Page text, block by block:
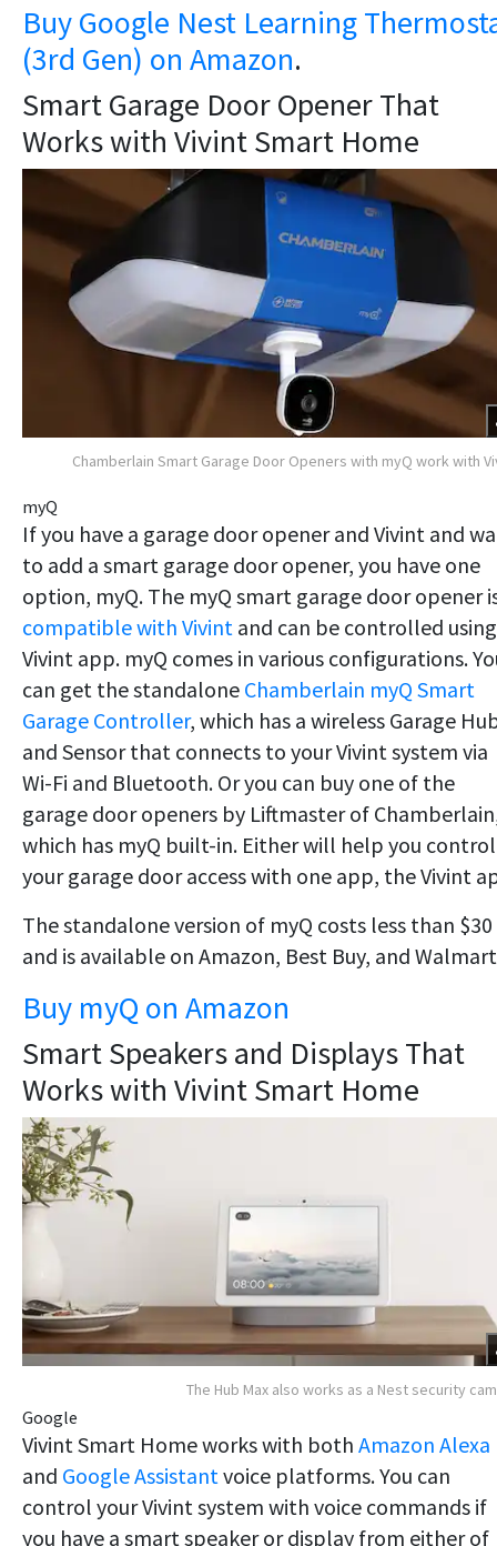
Buy Google Nest Learning
(3rd Gen) on Amazon.
Smart Garage Door Opener That
Works with Vivint Smart Home
Chamberlain Smart Garage Door Openers with myQ work with
myQ
​If you have a garage door opener and Vivint and
to add a smart garage door opener, you have one
option, myQ. The myQ smart garage door opener
compatible with Vivint and can be controlled using
Vivint app. myQ comes in various configurations.
can get the standalone Chamberlain myQ Smart
Garage Controller, which has a wireless Garage
and Sensor that connects to your Vivint system via
Wi-Fi and Bluetooth. Or you can buy one of the
garage door openers by Liftmaster of
which has myQ built-in. Either will help you control
your garage door access with one app, the Vivint
The standalone version of myQ costs less than $30
and is available on Amazon, Best Buy, and
Buy myQ on Amazon
Smart Speakers and Displays That
Works with Vivint Smart Home
The Hub Max also works as a Nest security
Google
Vivint Smart Home works with both Amazon Alexa
and Google Assistant voice platforms. You can
control your Vivint system with voice commands if
you have a smart speaker or display from either of